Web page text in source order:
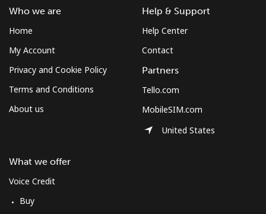
Who we are
Home
My Account
Privacy and Cookie Policy
Terms and Conditions
About us
What we offer
Voice Credit
Buy
Help & Support
Help Center
Contact
Partners
Tello.com
MobileSIM.com
United States